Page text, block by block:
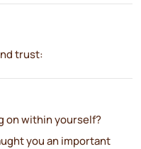
trust:
on within yourself?
you an important